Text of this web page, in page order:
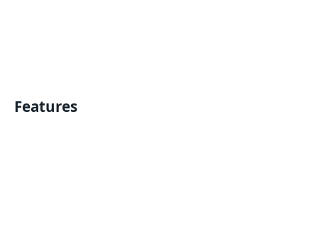
Features